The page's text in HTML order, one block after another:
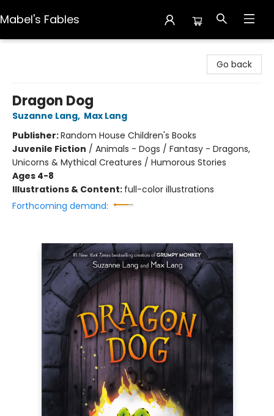
Mabel's Fables
Go back
Dragon Dog
Suzanne Lang, Max Lang
Publisher:Random House Children's Books
Juvenile Fiction / Animals - Dogs / Fantasy - Dragons,
Unicorns & Mythical Creatures / Humorous Stories
Ages 4-8
Illustrations & Content: full-color illustrations
Forthcoming demand: